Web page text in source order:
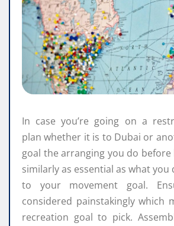
In case you’re going on a
plan whether it is to Dubai or
goal the arranging you do before
similarly as essential as what you
to your movement goal.
considered painstakingly which
recreation goal to pick.